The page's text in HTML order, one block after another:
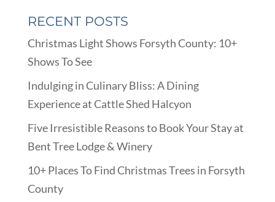
RECENT POSTS
Christmas Light Shows Forsyth County: 10+
Shows To See
Indulging in Culinary Bliss: A Dining
Experience at Cattle Shed Halcyon
Five Irresistible Reasons to Book Your Stay at
Bent Tree Lodge & Winery
10+ Places To Find Christmas Trees in Forsyth
County